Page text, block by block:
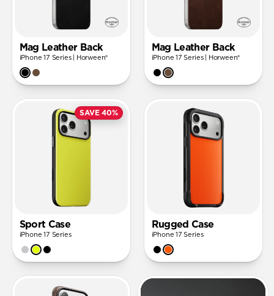
Mag Leather Back
iPhone 17 Series | Horween®
Mag Leather Back
iPhone 17 Series | Horween®
SAVE 40%
Sport Case
iPhone 17 Series
Rugged Case
iPhone 17 Series